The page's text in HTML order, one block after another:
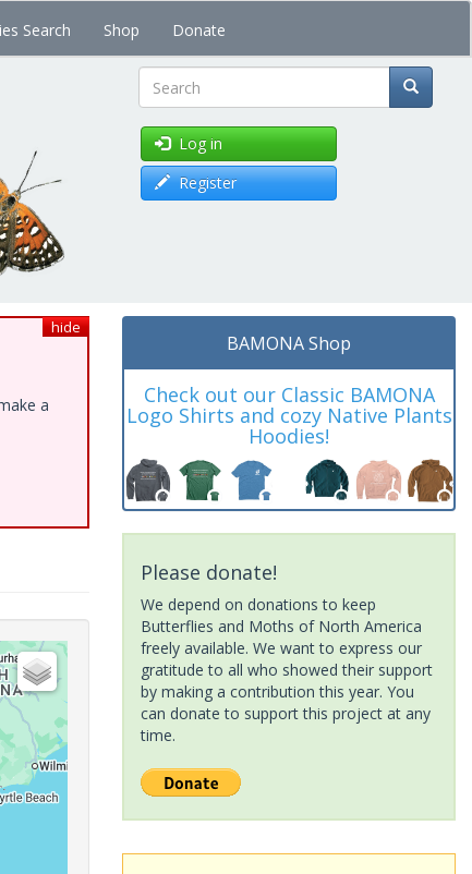
Search Shop Donate
Search
Log in
Register
hide
a
BAMONA Shop
Check out our Classic BAMONA
Logo Shirts and cozy Native Plants
Hoodies!
Please donate!
We depend on donations to keep
Butterflies and Moths of North America
freely available. We want to express our
gratitude to all who showed their support
by making a contribution this year. You
can donate to support this project at any
time.